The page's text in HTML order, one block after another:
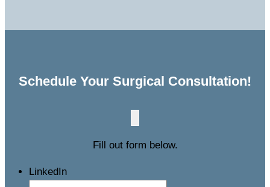
Schedule Your Surgical Consultation!
Fill out form below.
LinkedIn